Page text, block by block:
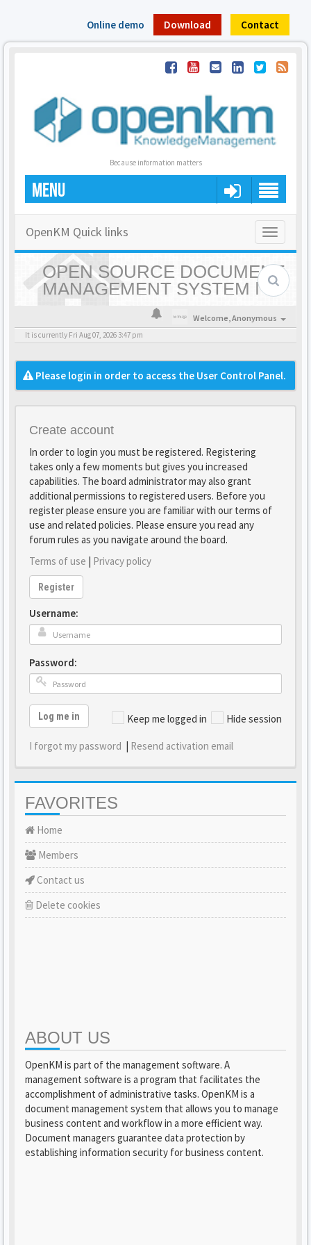
Online demo Download Contact
Because information matters
MENU
Toggle
OpenKM Quick links
OPEN SOURCE DOCUMENT
MANAGEMENT SYSTEM |
OPENKM - HOME
Welcome,Anonymous
It is currently Fri Aug 07, 2026 3:47 pm
Please login in order to access the User Control Panel.
Create account
In order to login you must be registered. Registering
takes only a few moments but gives you increased
capabilities. The board administrator may also grant
additional permissions to registered users. Before you
register please ensure you are familiar with our terms of
use and related policies. Please ensure you read any
forum rules as you navigate around the board.
Terms of use | Privacy policy
Register
Username:
Password:
Keep me logged in Hide session
Log me in
I forgot my password | Resend activation email
FAVORITES
Home
Members
Contact us
Delete cookies
ABOUT US
OpenKM is part of the management software. A
management software is a program that facilitates the
accomplishment of administrative tasks. OpenKM is a
document management system that allows you to manage
business content and workflow in a more efficient way.
Document managers guarantee data protection by
establishing information security for business content.